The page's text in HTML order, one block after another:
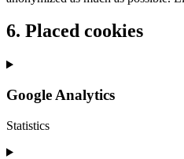
6. Placed cookies
Google Analytics
Statistics
Consent